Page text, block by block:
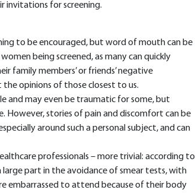
invitations for screening.
to be encouraged, but word of mouth can be
being screened, as many can quickly
family members’ or friends’ negative
opinions of those closest to us.
and may even be traumatic for some, but
However, stories of pain and discomfort can be
around such a personal subject, and can
professionals – more trivial: according to
large part in the avoidance of smear tests, with
embarrassed to attend because of their body